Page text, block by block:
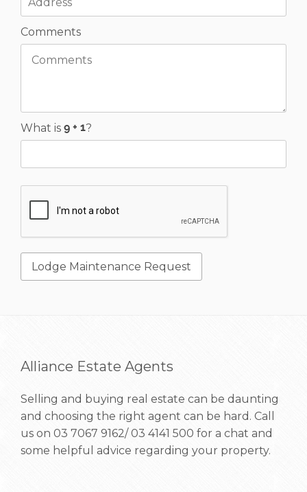
Comments
What is ?
Alliance Estate Agents
Selling and buying real estate can be daunting
and choosing the right agent can be hard. Call
us on 03 7067 9162/ 03 4141 500 for a chat and
some helpful advice regarding your property.